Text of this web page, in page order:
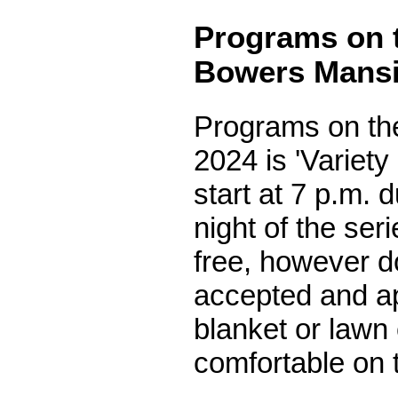
Programs on
Bowers
Programs on
2024 is
start at 7 p.m.
night of the
free, however
accepted and
blanket or
comfortable on